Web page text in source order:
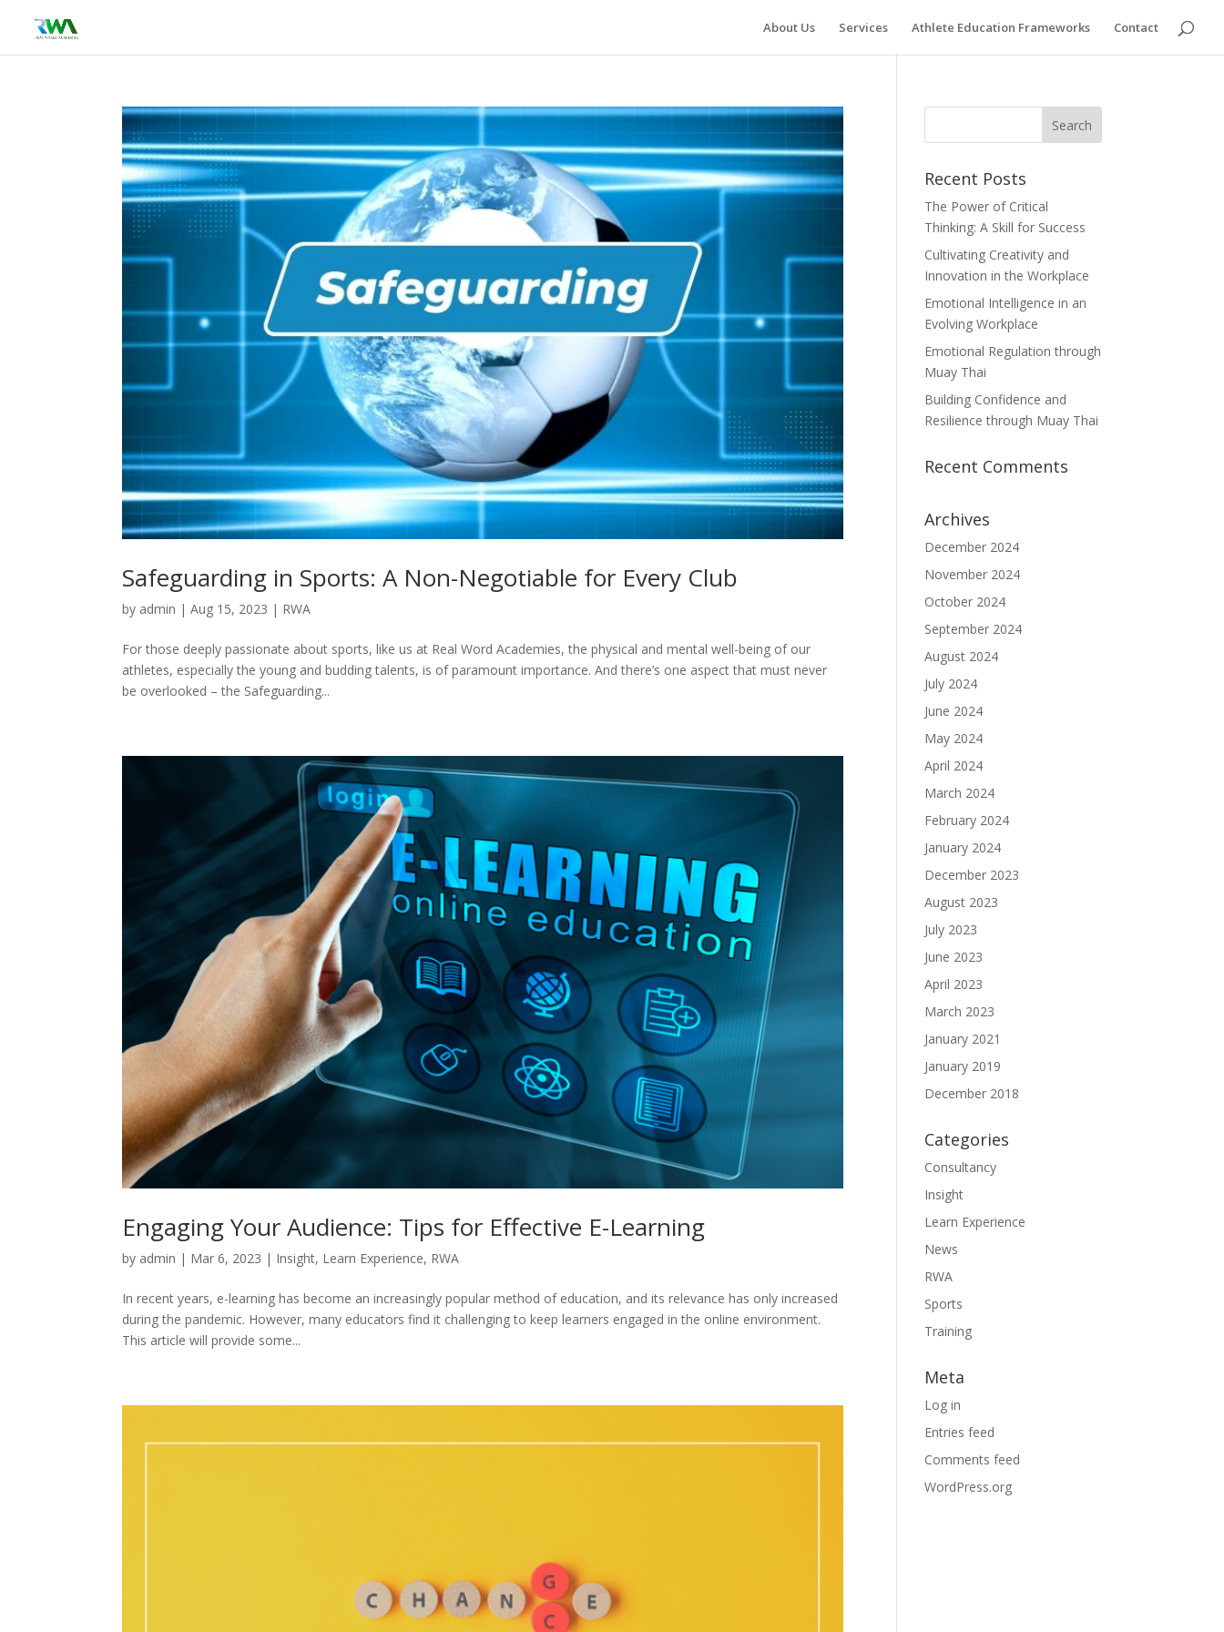
About Us Services Athlete Education Frameworks Contact
Safeguarding in Sports: A Non-Negotiable for Every Club
by admin |Aug 15, 2023 | RWA
For those deeply passionate about sports, like us at Real Word Academies, the physical and mental well-being of our
athletes, especially the young and budding talents, is of paramount importance. And there’s one aspect that must never
be overlooked – the Safeguarding...
Engaging Your Audience: Tips for Effective E-Learning
by admin | Mar 6, 2023 | Insight, Learn Experience, RWA
In recent years, e-learning has become an increasingly popular method of education, and its relevance has only increased
during the pandemic. However, many educators find it challenging to keep learners engaged in the online environment.
This article will provide some...
Recent Posts
The Power of Critical
Thinking: A Skill for Success
Cultivating Creativity and
Innovation in the Workplace
Emotional Intelligence in an
Evolving Workplace
Emotional Regulation through
Muay Thai
Building Confidence and
Resilience through Muay Thai
Recent Comments
Archives
December 2024
November 2024
October 2024
September 2024
August 2024
July 2024
June 2024
May 2024
April 2024
March 2024
February 2024
January 2024
December 2023
August 2023
July 2023
June 2023
April 2023
March 2023
January 2021
January 2019
December 2018
Categories
Consultancy
Insight
Learn Experience
News
RWA
Sports
Training
Meta
Log in
Entries feed
Comments feed
WordPress.org